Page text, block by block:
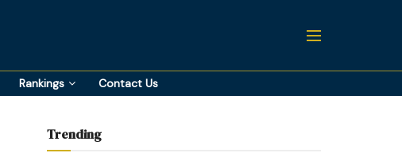
Rankings Contact Us
Trending